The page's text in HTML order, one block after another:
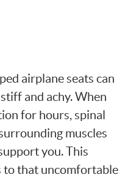
airplane seats can
and achy. When
for hours, spinal
muscles
you. This
to that uncomfortable